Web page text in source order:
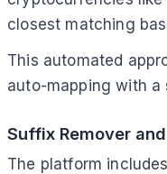
closest matching
This automated
auto-mapping with
Suffix Remover
The platform